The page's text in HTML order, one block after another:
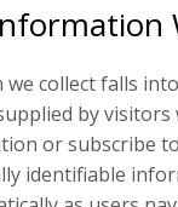
collect falls
by visitors
or subscribe
identifiable